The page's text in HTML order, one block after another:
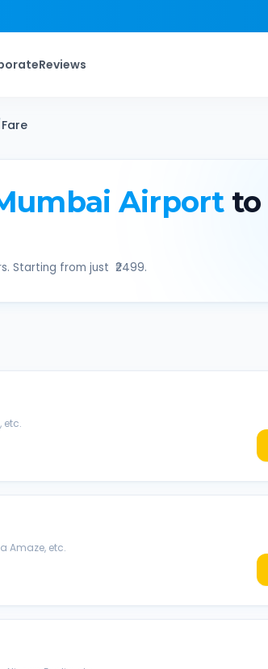
Reviews
Fare
Airportto
Starting from just ₹ 2499.
etc.
Amaze, etc.